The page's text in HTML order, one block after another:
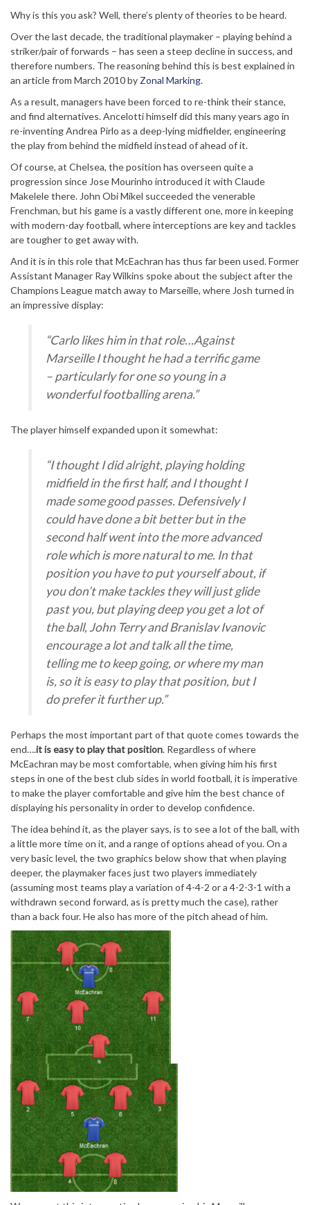
Why is this you ask? Well, there’s plenty of theories to be heard.
Over the last decade, the traditional playmaker – playing behind a
striker/pair of forwards – has seen a steep decline in success, and
therefore numbers. The reasoning behind this is best explained in
an article from March 2010 by Zonal Marking.
As a result, managers have been forced to re-think their stance,
and find alternatives. Ancelotti himself did this many years ago in
re-inventing Andrea Pirlo as a deep-lying midfielder, engineering
the play from behind the midfield instead of ahead of it.
Of course, at Chelsea, the position has overseen quite a
progression since Jose Mourinho introduced it with Claude
Makelele there. John Obi Mikel succeeded the venerable
Frenchman, but his game is a vastly different one, more in keeping
with modern-day football, where interceptions are key and tackles
are tougher to get away with.
And it is in this role that McEachran has thus far been used. Former
Assistant Manager Ray Wilkins spoke about the subject after the
Champions League match away to Marseille, where Josh turned in
an impressive display:
“Carlo likes him in that role…Against
Marseille I thought he had a terrific game
– particularly for one so young in a
wonderful footballing arena.”
The player himself expanded upon it somewhat:
“I thought I did alright, playing holding
midfield in the first half, and I thought I
made some good passes. Defensively I
could have done a bit better but in the
second half went into the more advanced
role which is more natural to me. In that
position you have to put yourself about, if
you don’t make tackles they will just glide
past you, but playing deep you get a lot of
the ball, John Terry and Branislav Ivanovic
encourage a lot and talk all the time,
telling me to keep going, or where my man
is, so it is easy to play that position, but I
do prefer it further up.”
Perhaps the most important part of that quote comes towards the
end….it is easy to play that position. Regardless of where
McEachran may be most comfortable, when giving him his first
steps in one of the best club sides in world football, it is imperative
to make the player comfortable and give him the best chance of
displaying his personality in order to develop confidence.
The idea behind it, as the player says, is to see a lot of the ball, with
a little more time on it, and a range of options ahead of you. On a
very basic level, the two graphics below show that when playing
deeper, the playmaker faces just two players immediately
(assuming most teams play a variation of 4-4-2 or a 4-2-3-1 with a
withdrawn second forward, as is pretty much the case), rather
than a back four. He also has more of the pitch ahead of him.